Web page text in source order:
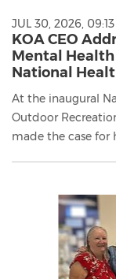
JUL 30, 2026, 09:13
KOA CEO
Mental
National
At the inaugural
Outdoor
made the case for